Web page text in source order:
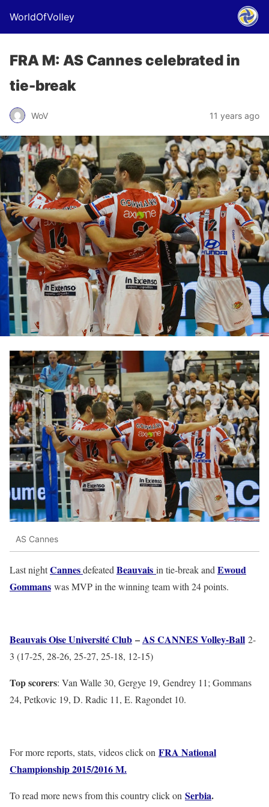
WorldOfVolley
FRA M: AS Cannes celebrated in
tie-break
WoV 11 years ago
AS Cannes
Last nightCannesdefeatedBeauvais in tie-break andEwoud
Gommans was MVP in the winning team with 24 points.
Beauvais Oise Université Club –AS CANNES Volley-Ball 2-
3 (17-25, 28-26, 25-27, 25-18, 12-15)
Top scorers: Van Walle 30, Gergye 19, Gendrey 11; Gommans
24, Petkovic 19, D. Radic 11, E. Ragondet 10.
For more reports, stats, videos click on FRA National
Championship 2015/2016 M.
To read more news from this country click on Serbia.